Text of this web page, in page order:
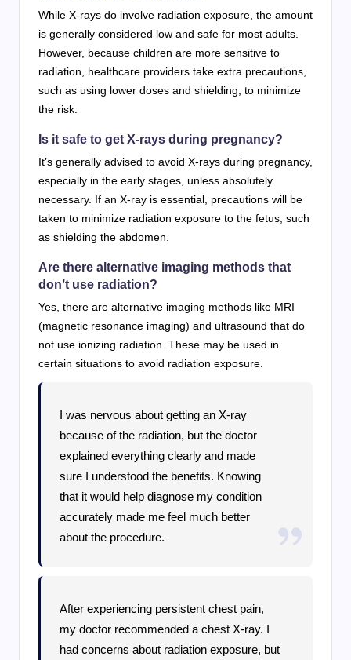
While X-rays do involve radiation exposure, the amount
is generally considered low and safe for most adults.
However, because children are more sensitive to
radiation, healthcare providers take extra precautions,
such as using lower doses and shielding, to minimize
the risk.
Is it safe to get X-rays during pregnancy?
It’s generally advised to avoid X-rays during pregnancy,
especially in the early stages, unless absolutely
necessary. If an X-ray is essential, precautions will be
taken to minimize radiation exposure to the fetus, such
as shielding the abdomen.
Are there alternative imaging methods that
don’t use radiation?
Yes, there are alternative imaging methods like MRI
(magnetic resonance imaging) and ultrasound that do
not use ionizing radiation. These may be used in
certain situations to avoid radiation exposure.
I was nervous about getting an X-ray
because of the radiation, but the doctor
explained everything clearly and made
sure I understood the benefits. Knowing
that it would help diagnose my condition
accurately made me feel much better
about the procedure.
After experiencing persistent chest pain,
my doctor recommended a chest X-ray. I
had concerns about radiation exposure, but